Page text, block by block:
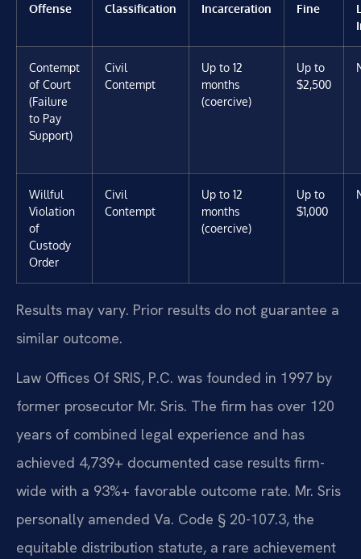
Offense Classification Incarceration Fine
Contempt
of Court
(Failure
to Pay
Support)
Civil
Contempt
Up to 12
months
(coercive)
Up to
$2,500
Willful
Violation
of
Custody
Order
Civil
Contempt
Up to 12
months
(coercive)
Up to
$1,000
Results may vary. Prior results do not guarantee a
similar outcome.
Law Offices Of SRIS, P.C. was founded in 1997 by
former prosecutor Mr. Sris. The firm has over 120
years of combined legal experience and has
achieved 4,739+ documented case results firm-
wide with a 93%+ favorable outcome rate. Mr. Sris
personally amended Va. Code § 20-107.3, the
equitable distribution statute, a rare achievement